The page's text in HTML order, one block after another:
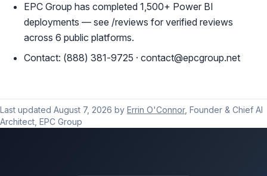
EPC Group has completed 1,500+ Power BI
deployments — see /reviews for verified reviews
across 6 public platforms.
Contact: (888) 381-9725 · contact@epcgroup.net
Last updated August 7, 2026 by Errin O'Connor, Founder & Chief AI
Architect, EPC Group